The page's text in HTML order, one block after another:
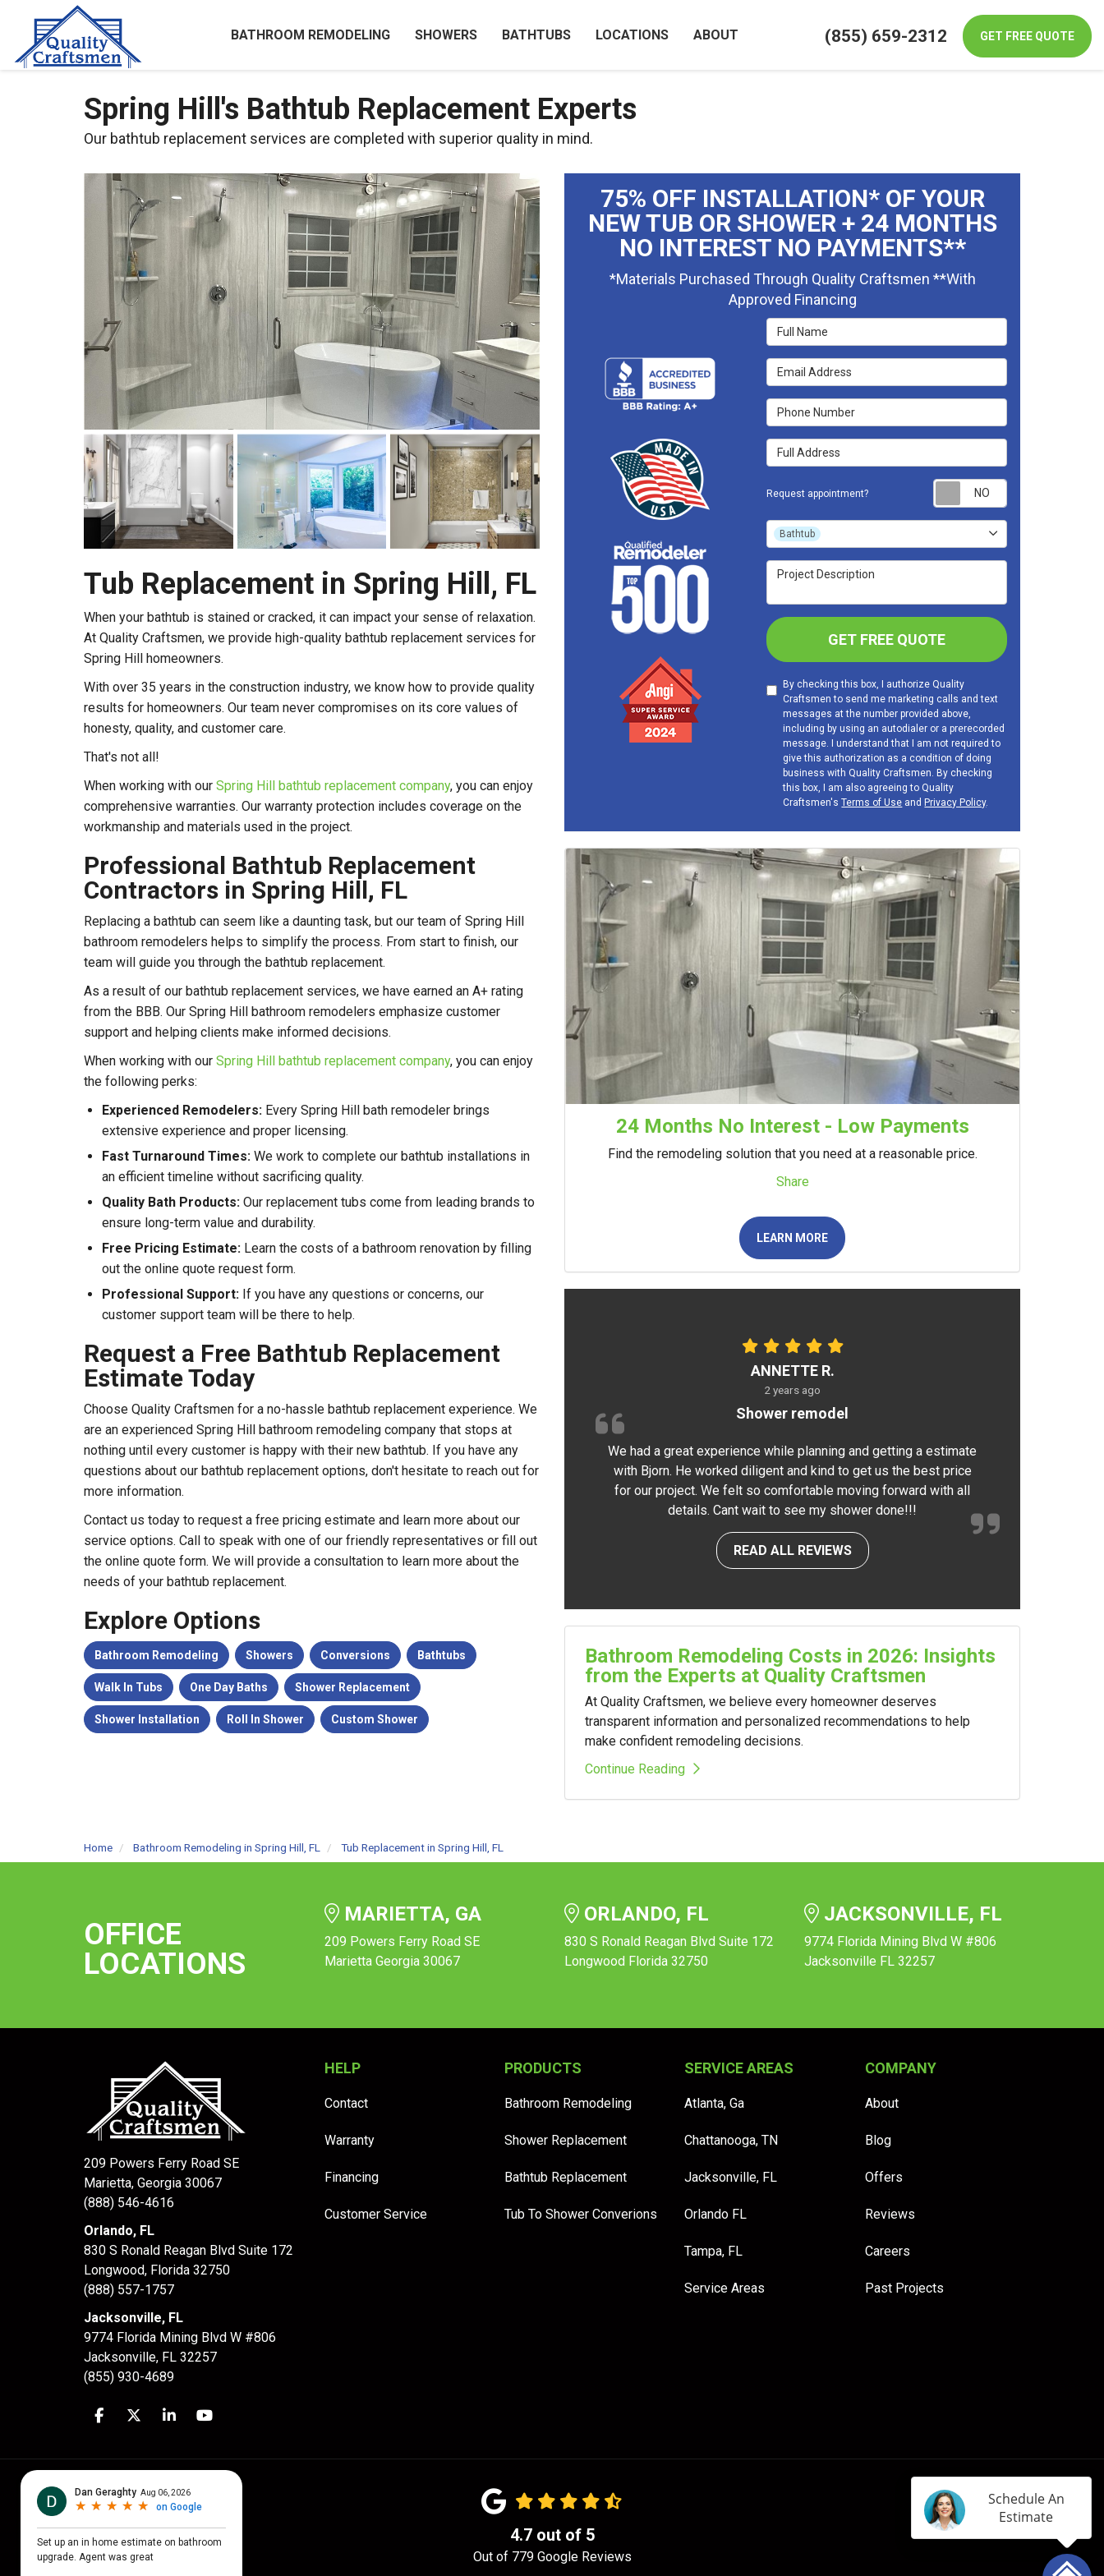
(855) 659-2312 GET FREE QUOTE
BATHROOM REMODELING SHOWERS BATHTUBS LOCATIONS ABOUT
Spring Hill's Bathtub Replacement Experts
Our bathtub replacement services are completed with superior quality in mind.
Tub Replacement in Spring Hill, FL
When your bathtub is stained or cracked, it can impact your sense of relaxation.
At Quality Craftsmen, we provide high-quality bathtub replacement services for
Spring Hill homeowners.
With over 35 years in the construction industry, we know how to provide quality
results for homeowners. Our team never compromises on its core values of
honesty, quality, and customer care.
That's not all!
When working with our Spring Hill bathtub replacement company, you can enjoy
comprehensive warranties. Our warranty protection includes coverage on the
workmanship and materials used in the project.
Professional Bathtub Replacement
Contractors in Spring Hill, FL
Replacing a bathtub can seem like a daunting task, but our team of Spring Hill
bathroom remodelers helps to simplify the process. From start to finish, our
team will guide you through the bathtub replacement.
As a result of our bathtub replacement services, we have earned an A+ rating
from the BBB. Our Spring Hill bathroom remodelers emphasize customer
support and helping clients make informed decisions.
When working with our Spring Hill bathtub replacement company, you can enjoy
the following perks:
Experienced Remodelers: Every Spring Hill bath remodeler brings
extensive experience and proper licensing.
Fast Turnaround Times: We work to complete our bathtub installations in
an efficient timeline without sacrificing quality.
Quality Bath Products: Our replacement tubs come from leading brands to
ensure long-term value and durability.
Free Pricing Estimate: Learn the costs of a bathroom renovation by filling
out the online quote request form.
Professional Support: If you have any questions or concerns, our
customer support team will be there to help.
Request a Free Bathtub Replacement
Estimate Today
Choose Quality Craftsmen for a no-hassle bathtub replacement experience. We
are an experienced Spring Hill bathroom remodeling company that stops at
nothing until every customer is happy with their new bathtub. If you have any
questions about our bathtub replacement options, don't hesitate to reach out for
more information.
Contact us today to request a free pricing estimate and learn more about our
service options. Call to speak with one of our friendly representatives or fill out
the online quote form. We will provide a consultation to learn more about the
needs of your bathtub replacement.
Explore Options
Bathroom Remodeling Showers Conversions Bathtubs
Walk In Tubs One Day Baths Shower Replacement
Shower Installation Roll In Shower Custom Shower
75% OFF INSTALLATION* OF YOUR
NEW TUB OR SHOWER + 24 MONTHS
NO INTEREST NO PAYMENTS**
*Materials Purchased Through Quality Craftsmen **With
Approved Financing
Full Name
Email Address
Phone Number
Full Address
Request appointment?
Project Type
Bathtub
Project Description
GET FREE QUOTE
By checking this box, I authorize Quality
Craftsmen to send me marketing calls and text
messages at the number provided above,
including by using an autodialer or a prerecorded
message. I understand that I am not required to
give this authorization as a condition of doing
business with Quality Craftsmen. By checking
this box, I am also agreeing to Quality
Craftsmen'sTerms of Use and Privacy Policy.
24 Months No Interest - Low Payments
Find the remodeling solution that you need at a reasonable price.
Share
LEARN MORE
ANNETTE R.
2 years ago
Shower remodel
We had a great experience while planning and getting a estimate
with Bjorn. He worked diligent and kind to get us the best price
for our project. We felt so comfortable moving forward with all
details. Cant wait to see my shower done!!!
READ ALL REVIEWS
Bathroom Remodeling Costs in 2026: Insights
from the Experts at Quality Craftsmen
At Quality Craftsmen, we believe every homeowner deserves
transparent information and personalized recommendations to help
make confident remodeling decisions.
Continue Reading
Home Bathroom Remodeling in Spring Hill, FL Tub Replacement in Spring Hill, FL
OFFICE
LOCATIONS
MARIETTA, GA
209 Powers Ferry Road SE
Marietta Georgia 30067
ORLANDO, FL
830 S Ronald Reagan Blvd Suite 172
Longwood Florida 32750
JACKSONVILLE, FL
9774 Florida Mining Blvd W #806
Jacksonville FL 32257
209 Powers Ferry Road SE
Marietta, Georgia 30067
(888) 546-4616
Orlando, FL
830 S Ronald Reagan Blvd Suite 172
Longwood, Florida 32750
(888) 557-1757
Jacksonville, FL
9774 Florida Mining Blvd W #806
Jacksonville, FL 32257
(855) 930-4689
Like us on Facebook
Follow us on Twitter
Follow us on LinkedIn
Subscribe on YouTube
HELP
Contact
Warranty
Financing
Customer Service
PRODUCTS
Bathroom Remodeling
Shower Replacement
Bathtub Replacement
Tub To Shower Converions
SERVICE AREAS
Atlanta, Ga
Chattanooga, TN
Jacksonville, FL
Orlando FL
Tampa, FL
Service Areas
COMPANY
About
Blog
Offers
Reviews
Careers
Past Projects
4.7out of 5
Out of 779Google Reviews
Schedule An
Estimate